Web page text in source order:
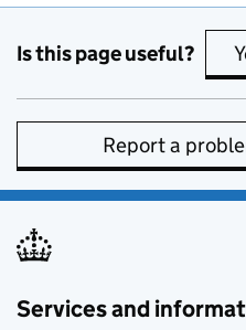
Is this page useful?
Report a
Services and